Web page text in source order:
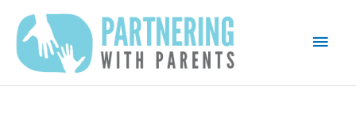
content
Main